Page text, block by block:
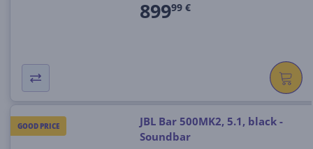
89999 €
GOOD PRICE
JBL Bar 500MK2, 5.1, black -
Soundbar